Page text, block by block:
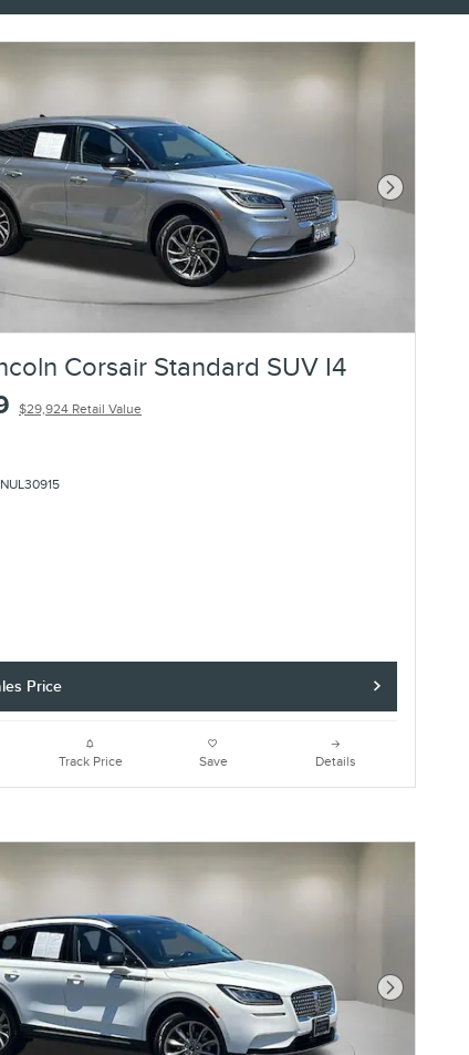
Next Photo
Corsair Standard SUV I4
$29,924 Retail Value
Price
Track Price Save Details
Next Photo